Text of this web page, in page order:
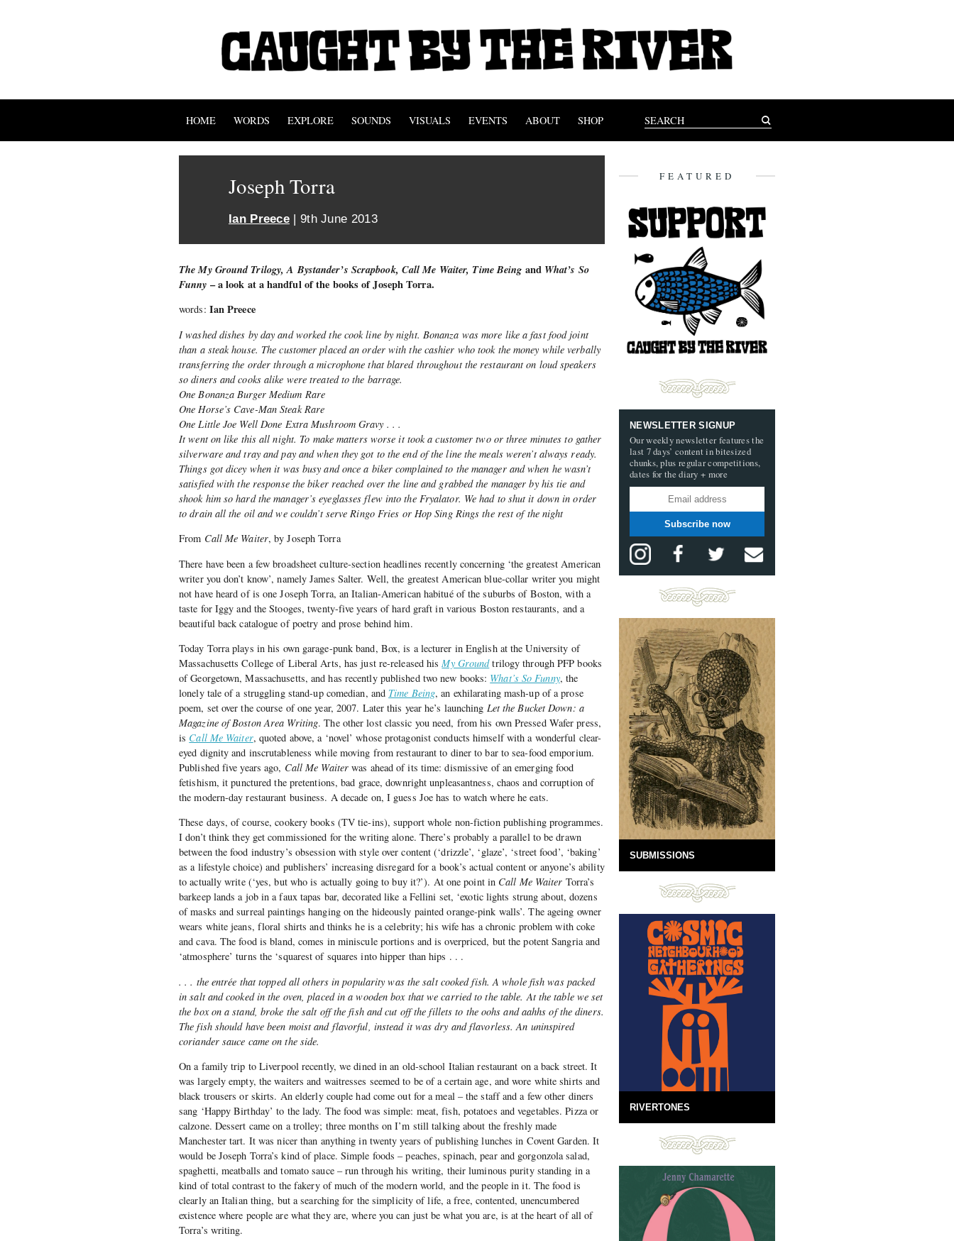
HOME WORDS EXPLORE SOUNDS VISUALS EVENTS ABOUT SHOP
Joseph Torra
Ian Preece | 9th June 2013
The My Ground Trilogy, A Bystander’s Scrapbook, Call Me Waiter, Time Being and What’s So
Funny – a look at a handful of the books of Joseph Torra.
words: Ian Preece
I washed dishes by day and worked the cook line by night. Bonanza was more like a fast food joint
than a steak house. The customer placed an order with the cashier who took the money while verbally
transferring the order through a microphone that blared throughout the restaurant on loud speakers
so diners and cooks alike were treated to the barrage.
One Bonanza Burger Medium Rare
One Horse’s Cave-Man Steak Rare
One Little Joe Well Done Extra Mushroom Gravy . . .
It went on like this all night. To make matters worse it took a customer two or three minutes to gather
silverware and tray and pay and when they got to the end of the line the meals weren’t always ready.
Things got dicey when it was busy and once a biker complained to the manager and when he wasn’t
satisfied with the response the biker reached over the line and grabbed the manager by his tie and
shook him so hard the manager’s eyeglasses flew into the Fryalator. We had to shut it down in order
to drain all the oil and we couldn’t serve Ringo Fries or Hop Sing Rings the rest of the night
From Call Me Waiter, by Joseph Torra
There have been a few broadsheet culture-section headlines recently concerning ‘the greatest American
writer you don’t know’, namely James Salter. Well, the greatest American blue-collar writer you might
not have heard of is one Joseph Torra, an Italian-American habitué of the suburbs of Boston, with a
taste for Iggy and the Stooges, twenty-five years of hard graft in various Boston restaurants, and a
beautiful back catalogue of poetry and prose behind him.
Today Torra plays in his own garage-punk band, Box, is a lecturer in English at the University of
Massachusetts College of Liberal Arts, has just re-released hisMy Groundtrilogy through PFP books
of Georgetown, Massachusetts, and has recently published two new books: What’s So Funny, the
lonely tale of a struggling stand-up comedian, and Time Being, an exhilarating mash-up of a prose
poem, set over the course of one year, 2007. Later this year he’s launching Let the Bucket Down: a
Magazine of Boston Area Writing. The other lost classic you need, from his own Pressed Wafer press,
is Call Me Waiter, quoted above, a ‘novel’ whose protagonist conducts himself with a wonderful clear-
eyed dignity and inscrutableness while moving from restaurant to diner to bar to sea-food emporium.
Published five years ago, Call Me Waiter was ahead of its time: dismissive of an emerging food
fetishism, it punctured the pretentions, bad grace, downright unpleasantness, chaos and corruption of
the modern-day restaurant business. A decade on, I guess Joe has to watch where he eats.
These days, of course, cookery books (TV tie-ins), support whole non-fiction publishing programmes.
I don’t think they get commissioned for the writing alone. There’s probably a parallel to be drawn
between the food industry’s obsession with style over content (‘drizzle’, ‘glaze’, ‘street food’, ‘baking’
as a lifestyle choice) and publishers’ increasing disregard for a book’s actual content or anyone’s ability
to actually write (‘yes, but who is actually going to buy it?’). At one point in Call Me Waiter Torra’s
barkeep lands a job in a faux tapas bar, decorated like a Fellini set, ‘exotic lights strung about, dozens
of masks and surreal paintings hanging on the hideously painted orange-pink walls’. The ageing owner
wears white jeans, floral shirts and thinks he is a celebrity; his wife has a chronic problem with coke
and cava. The food is bland, comes in miniscule portions and is overpriced, but the potent Sangria and
‘atmosphere’ turns the ‘squarest of squares into hipper than hips . . .
. . . the entrée that topped all others in popularity was the salt cooked fish. A whole fish was packed
in salt and cooked in the oven, placed in a wooden box that we carried to the table. At the table we set
the box on a stand, broke the salt off the fish and cut off the fillets to the oohs and aahhs of the diners.
The fish should have been moist and flavorful, instead it was dry and flavorless. An uninspired
coriander sauce came on the side.
On a family trip to Liverpool recently, we dined in an old-school Italian restaurant on a back street. It
was largely empty, the waiters and waitresses seemed to be of a certain age, and wore white shirts and
black trousers or skirts. An elderly couple had come out for a meal – the staff and a few other diners
sang ‘Happy Birthday’ to the lady. The food was simple: meat, fish, potatoes and vegetables. Pizza or
calzone. Dessert came on a trolley; three months on I’m still talking about the freshly made
Manchester tart. It was nicer than anything in twenty years of publishing lunches in Covent Garden. It
would be Joseph Torra’s kind of place. Simple foods – peaches, spinach, pear and gorgonzola salad,
spaghetti, meatballs and tomato sauce – run through his writing, their luminous purity standing in a
kind of total contrast to the fakery of much of the modern world, and the people in it. The food is
clearly an Italian thing, but a searching for the simplicity of life, a free, contented, unencumbered
existence where people are what they are, where you can just be what you are, is at the heart of all of
Torra’s writing.
FEATURED
NEWSLETTER SIGNUP
Our weekly newsletter features the
last 7 days’ content in bitesized
chunks, plus regular competitions,
dates for the diary + more
Subscribe now
SUBMISSIONS
RIVERTONES